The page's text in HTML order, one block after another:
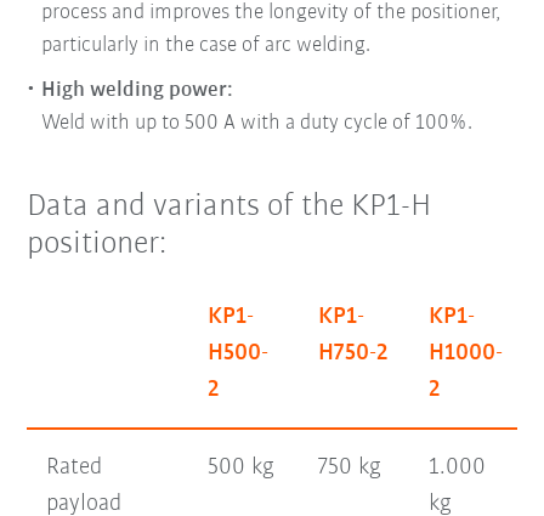
process and improves the longevity of the positioner,
particularly in the case of arc welding.
High welding power:
Weld with up to 500 A with a duty cycle of 100%.
Data and variants of the KP1-H
positioner:
KP1-
H500-
2
KP1-
H750-2
KP1-
H1000-
2
Rated
payload
500 kg 750 kg
1.000
kg